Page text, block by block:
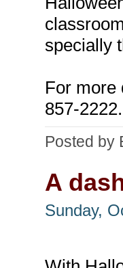
specially
For more
857-2222.
Posted by
A
Sunday,